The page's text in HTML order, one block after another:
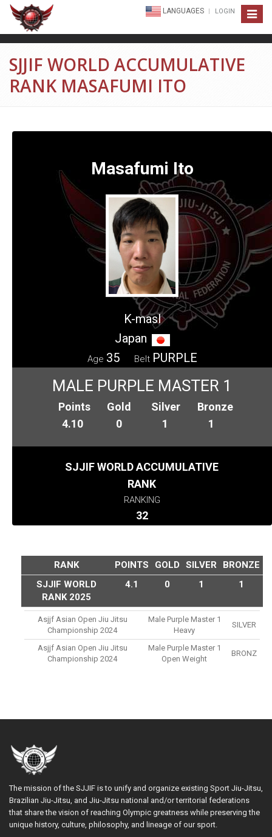
Toggle
LANGUAGES LOGIN
SJJIF WORLD ACCUMULATIVE
RANK MASAFUMI ITO
Masafumi Ito
K-masl
Japan
Age 35 Belt PURPLE
MALE PURPLE MASTER 1
Points
4.10
Gold
0
Silver
1
Bronze
1
SJJIF WORLD ACCUMULATIVE
RANK
RANKING
32
RANK POINTS GOLD SILVER
BRONZE
SJJIF WORLD
RANK 2025
4.1 0 1 1
Asjjf Asian Open Jiu Jitsu
Championship 2024
Male Purple Master 1
Heavy
SILVER
Asjjf Asian Open Jiu Jitsu
Championship 2024
Male Purple Master 1
Open Weight
BRONZ
The mission of the SJJIF is to unify and organize existing Sport Jiu-Jitsu,
Brazilian Jiu-Jitsu, and Jiu-Jitsu national and/or territorial federations
that share the vision of reaching Olympic greatness while preserving the
unique history, culture, philosophy, and lineage of our sport.